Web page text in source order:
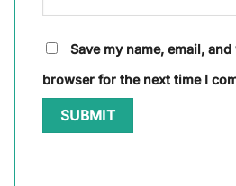
Save my name, email,
browser for the next time I